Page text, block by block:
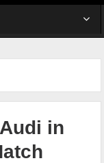
in